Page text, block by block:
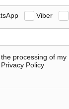
Viber
processing of my
Policy